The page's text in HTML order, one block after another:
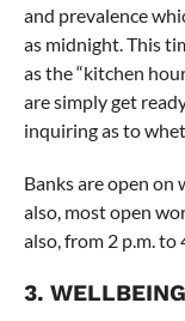
and prevalence
as midnight. This
as the “kitchen
are simply get
inquiring as to
Banks are open on
also, most open
also, from 2 p.m. to
3.